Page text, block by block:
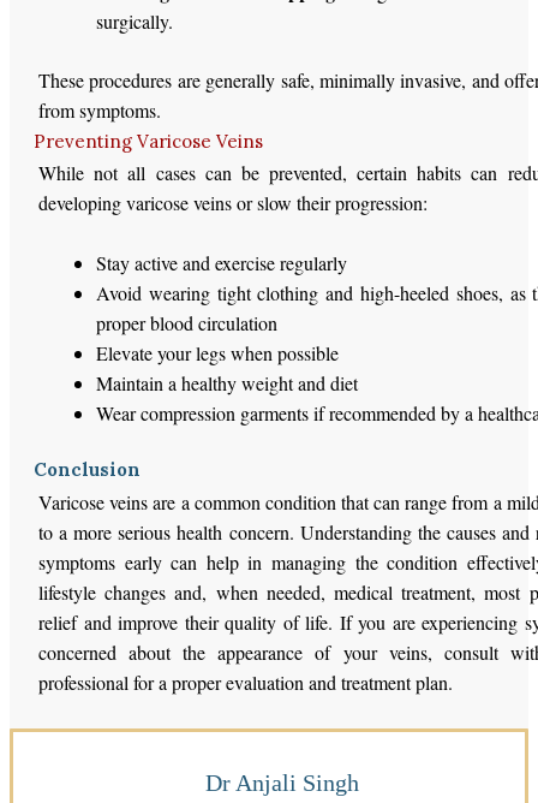
surgically.
These procedures are generally safe, minimally invasive, and
from symptoms.
Preventing Varicose Veins
While not all cases can be prevented, certain habits can
developing varicose veins or slow their progression:
Stay active and exercise regularly
Avoid wearing tight clothing and high-heeled shoes, as
proper blood circulation
Elevate your legs when possible
Maintain a healthy weight and diet
Wear compression garments if recommended by a
Conclusion
Varicose veins are a common condition that can range from a
to a more serious health concern. Understanding the causes
symptoms early can help in managing the condition
lifestyle changes and, when needed, medical treatment, most
relief and improve their quality of life. If you are experiencing
concerned about the appearance of your veins, consult
professional for a proper evaluation and treatment plan.
Dr Anjali Singh